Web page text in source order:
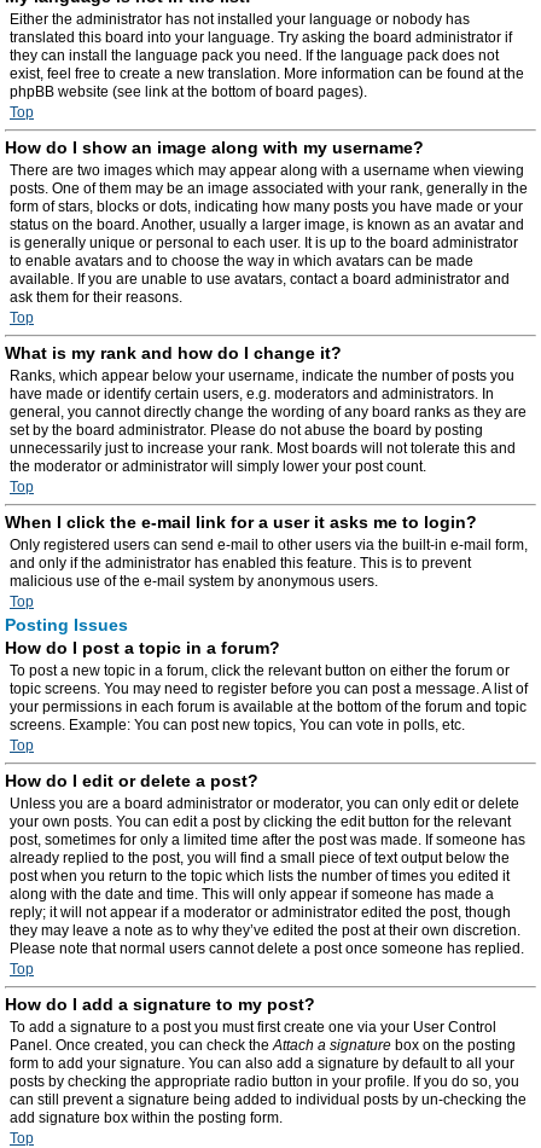
Either the administrator has not installed your language or nobody has
translated this board into your language. Try asking the board administrator if
they can install the language pack you need. If the language pack does not
exist, feel free to create a new translation. More information can be found at the
phpBB website (see link at the bottom of board pages).
Top
How do I show an image along with my username?
There are two images which may appear along with a username when viewing
posts. One of them may be an image associated with your rank, generally in the
form of stars, blocks or dots, indicating how many posts you have made or your
status on the board. Another, usually a larger image, is known as an avatar and
is generally unique or personal to each user. It is up to the board administrator
to enable avatars and to choose the way in which avatars can be made
available. If you are unable to use avatars, contact a board administrator and
ask them for their reasons.
Top
What is my rank and how do I change it?
Ranks, which appear below your username, indicate the number of posts you
have made or identify certain users, e.g. moderators and administrators. In
general, you cannot directly change the wording of any board ranks as they are
set by the board administrator. Please do not abuse the board by posting
unnecessarily just to increase your rank. Most boards will not tolerate this and
the moderator or administrator will simply lower your post count.
Top
When I click the e-mail link for a user it asks me to login?
Only registered users can send e-mail to other users via the built-in e-mail form,
and only if the administrator has enabled this feature. This is to prevent
malicious use of the e-mail system by anonymous users.
Top
Posting Issues
How do I post a topic in a forum?
To post a new topic in a forum, click the relevant button on either the forum or
topic screens. You may need to register before you can post a message. A list of
your permissions in each forum is available at the bottom of the forum and topic
screens. Example: You can post new topics, You can vote in polls, etc.
Top
How do I edit or delete a post?
Unless you are a board administrator or moderator, you can only edit or delete
your own posts. You can edit a post by clicking the edit button for the relevant
post, sometimes for only a limited time after the post was made. If someone has
already replied to the post, you will find a small piece of text output below the
post when you return to the topic which lists the number of times you edited it
along with the date and time. This will only appear if someone has made a
reply; it will not appear if a moderator or administrator edited the post, though
they may leave a note as to why they’ve edited the post at their own discretion.
Please note that normal users cannot delete a post once someone has replied.
Top
How do I add a signature to my post?
To add a signature to a post you must first create one via your User Control
Panel. Once created, you can check theAttach a signature box on the posting
form to add your signature. You can also add a signature by default to all your
posts by checking the appropriate radio button in your profile. If you do so, you
can still prevent a signature being added to individual posts by un-checking the
add signature box within the posting form.
Top